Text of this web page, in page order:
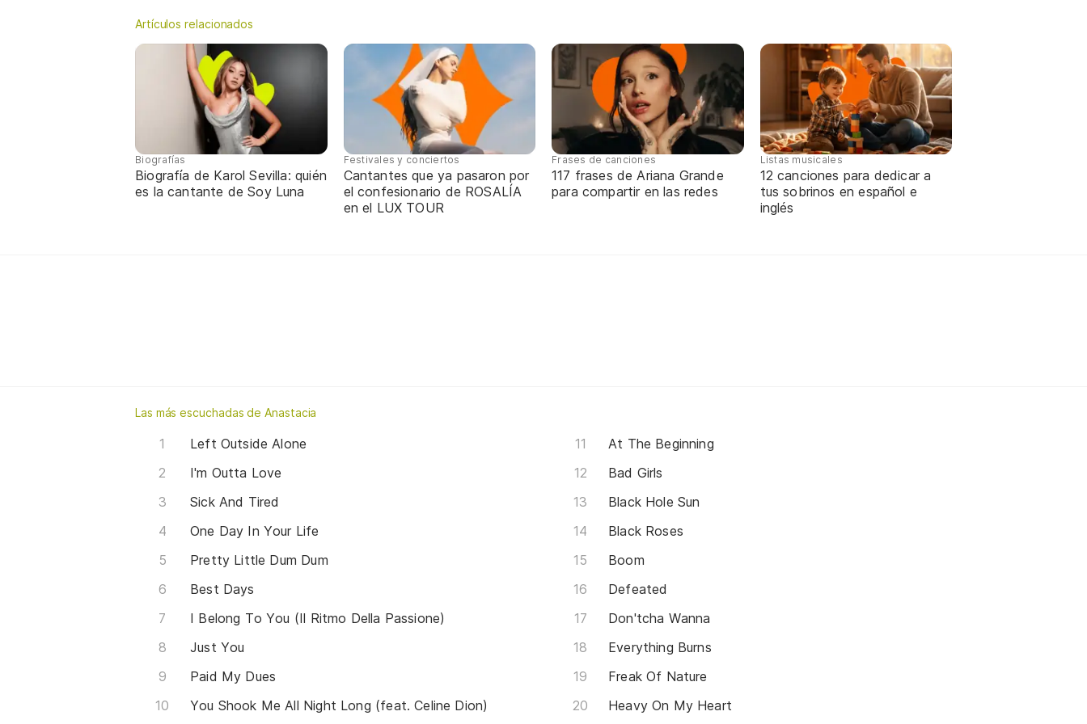
Artículos relacionados
Biografías
Biografía de Karol Sevilla: quién
es la cantante de Soy Luna
Festivales y conciertos
Cantantes que ya pasaron por
el confesionario de ROSALÍA
en el LUX TOUR
Frases de canciones
117 frases de Ariana Grande
para compartir en las redes
Listas musicales
12 canciones para dedicar a
tus sobrinos en español e
inglés
Las más escuchadas de Anastacia
Left Outside Alone
I'm Outta Love
Sick And Tired
One Day In Your Life
Pretty Little Dum Dum
Best Days
I Belong To You (Il Ritmo Della Passione)
Just You
Paid My Dues
You Shook Me All Night Long (feat. Celine Dion)
At The Beginning
Bad Girls
Black Hole Sun
Black Roses
Boom
Defeated
Don'tcha Wanna
Everything Burns
Freak Of Nature
Heavy On My Heart